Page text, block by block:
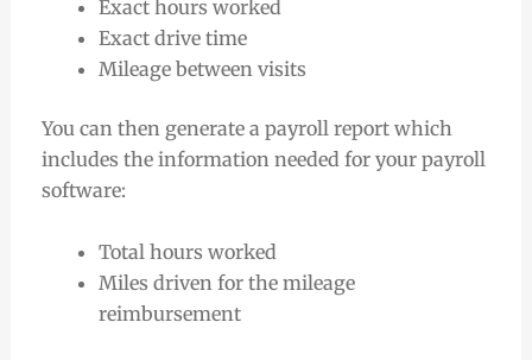
Exact hours worked
Exact drive time
Mileage between visits
You can then generate a payroll report which
includes the information needed for your payroll
software:
Total hours worked
Miles driven for the mileage
reimbursement